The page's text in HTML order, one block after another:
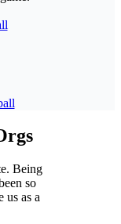
Being
so
us as a